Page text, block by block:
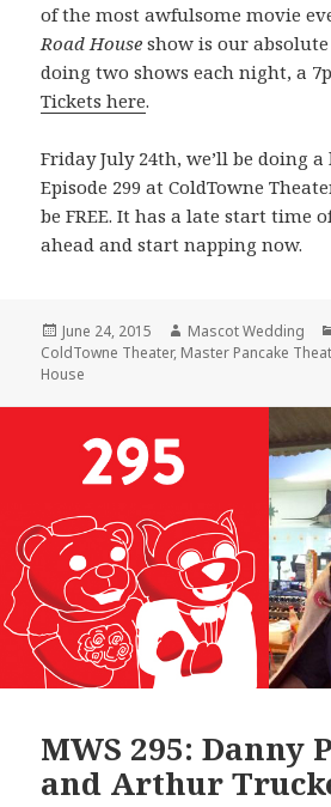
of the most awfulsome movie
Road House show is our
doing two shows each night, a
Tickets here.
Friday July 24th, we’ll be doing
Episode 299 at ColdTowne
be FREE. It has a late start time
ahead and start napping now.
Posted
on
June 24, 2015 Author
Mascot Wedding
ColdTowne Theater, Master Pancake
House
MWS 295: Danny
and Arthur